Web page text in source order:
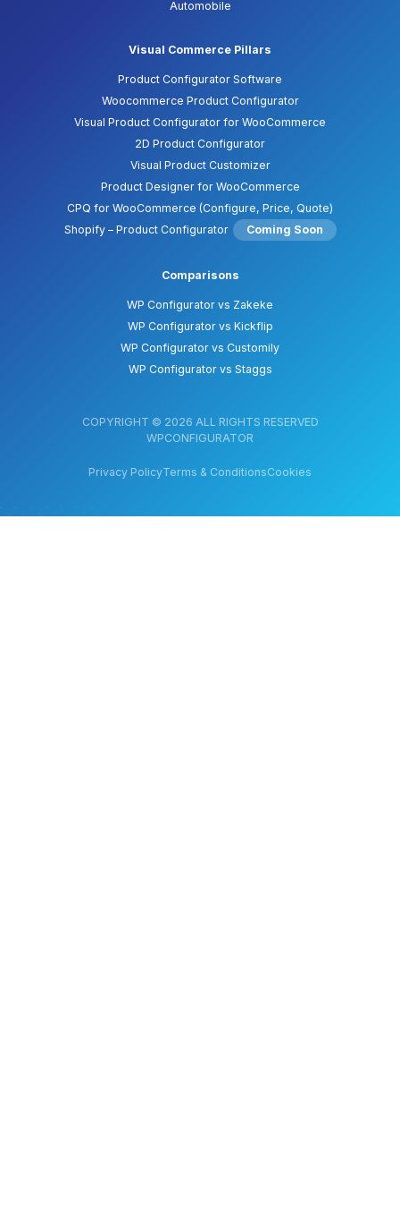
Automobile
Visual Commerce Pillars
Product Configurator Software
Woocommerce Product Configurator
Visual Product Configurator for WooCommerce
2D Product Configurator
Visual Product Customizer
Product Designer for WooCommerce
CPQ for WooCommerce (Configure, Price, Quote)
Shopify – Product Configurator
Coming Soon
Comparisons
WP Configurator vs Zakeke
WP Configurator vs Kickflip
WP Configurator vs Customily
WP Configurator vs Staggs
COPYRIGHT © 2026 ALL RIGHTS RESERVED
WPCONFIGURATOR
Privacy PolicyTerms & ConditionsCookies